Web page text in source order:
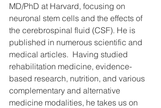
MD/PhD at Harvard, focusing on
neuronal stem cells and the effects of
the cerebrospinal fluid (CSF). He is
published in numerous scientific and
medical articles.  Having studied
rehabilitation medicine, evidence-
based research, nutrition, and various
complementary and alternative
medicine modalities, he takes us on